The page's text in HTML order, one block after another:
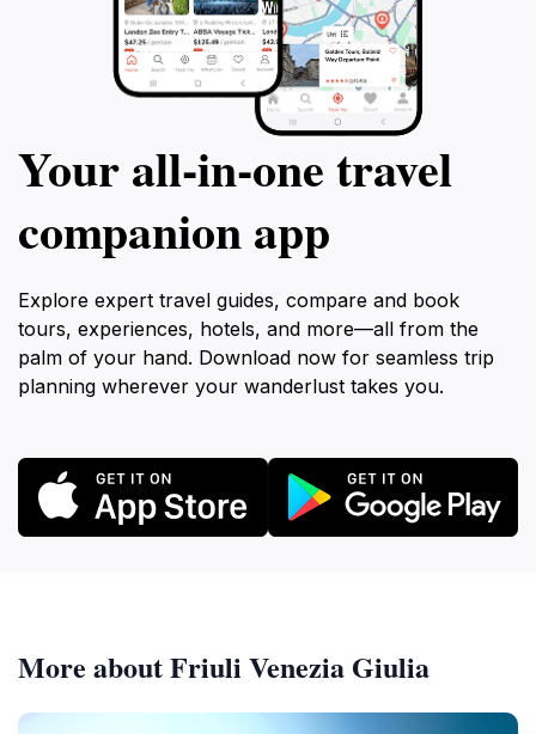
Your all‑in‑one travel
companion app
Explore expert travel guides, compare and book
tours, experiences, hotels, and more—all from the
palm of your hand. Download now for seamless trip
planning wherever your wanderlust takes you.
More about Friuli Venezia Giulia